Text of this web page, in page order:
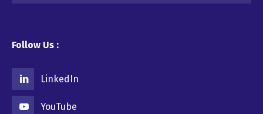
Follow Us :
LinkedIn
YouTube